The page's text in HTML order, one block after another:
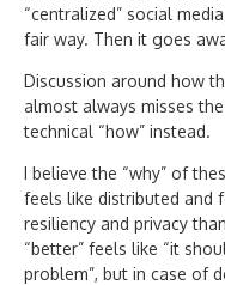
“centralized” social
fair way. Then it goes
Discussion around how
almost always misses
technical “how” instead.
I believe the “why” of
feels like distributed and
resiliency and privacy
“better” feels like “it
problem”, but in case of